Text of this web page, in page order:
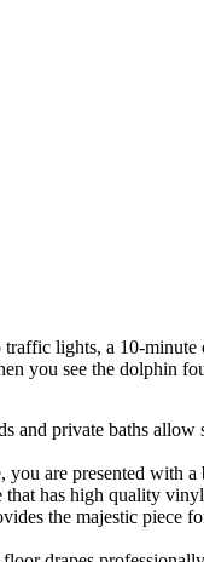
lights, a 10-
you see the dolphin
private baths allow
are presented with
has high quality
the majestic piece